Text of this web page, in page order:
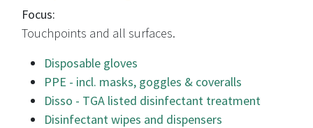
Focus:
Touchpoints and all surfaces.
Disposable gloves
PPE - incl. masks, goggles & coveralls
Disso - TGA listed disinfectant treatment
Disinfectant wipes and dispensers